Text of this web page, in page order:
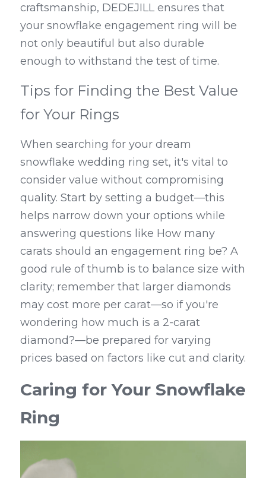
craftsmanship, DEDEJILL ensures that
your snowflake engagement ring will be
not only beautiful but also durable
enough to withstand the test of time.
Tips for Finding the Best Value
for Your Rings
When searching for your dream
snowflake wedding ring set, it's vital to
consider value without compromising
quality. Start by setting a budget—this
helps narrow down your options while
answering questions like How many
carats should an engagement ring be? A
good rule of thumb is to balance size with
clarity; remember that larger diamonds
may cost more per carat—so if you're
wondering how much is a 2-carat
diamond?—be prepared for varying
prices based on factors like cut and clarity.
Caring for Your Snowflake
Ring